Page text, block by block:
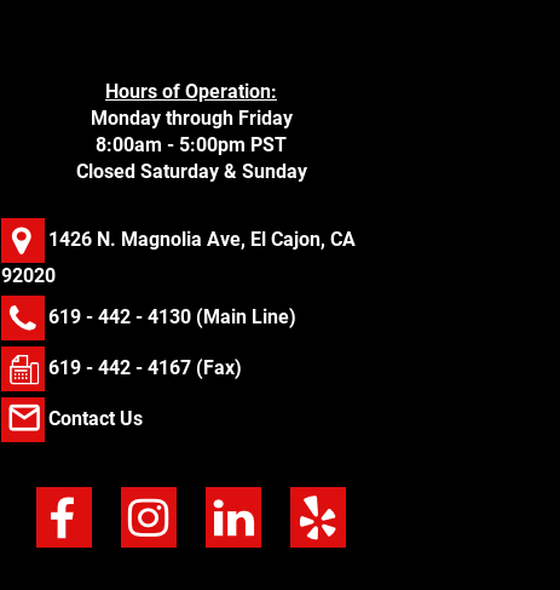
Hours of Operation:
Monday through Friday
8:00am - 5:00pm PST
Closed Saturday & Sunday
1426 N. Magnolia Ave, El Cajon, CA
92020
619 - 442 - 4130(Main Line)
619 - 442 - 4167 (Fax)
Contact Us